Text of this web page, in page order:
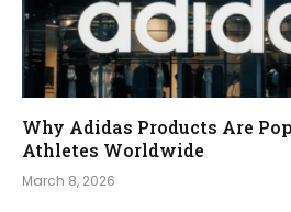
Why Adidas Products Are
Athletes Worldwide
March 8, 2026